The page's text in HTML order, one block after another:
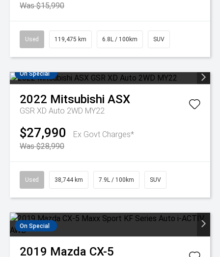
Was $15,990
Used 119,475 km 6.8L / 100km SUV
On Special
2022 Mitsubishi ASX
GSR XD Auto 2WD MY22
$27,990
Ex Govt Charges*
Was $28,990
Used 38,744 km 7.9L / 100km SUV
On Special
2019 Mazda CX-5